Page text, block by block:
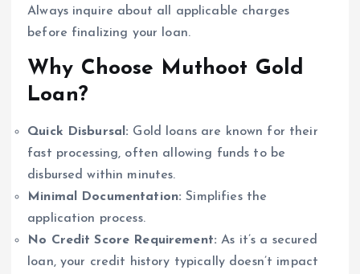
Always inquire about all applicable charges
before finalizing your loan.
Why Choose Muthoot Gold
Loan?
Quick Disbursal: Gold loans are known for their
fast processing, often allowing funds to be
disbursed within minutes.
Minimal Documentation: Simplifies the
application process.
No Credit Score Requirement: As it’s a secured
loan, your credit history typically doesn’t impact